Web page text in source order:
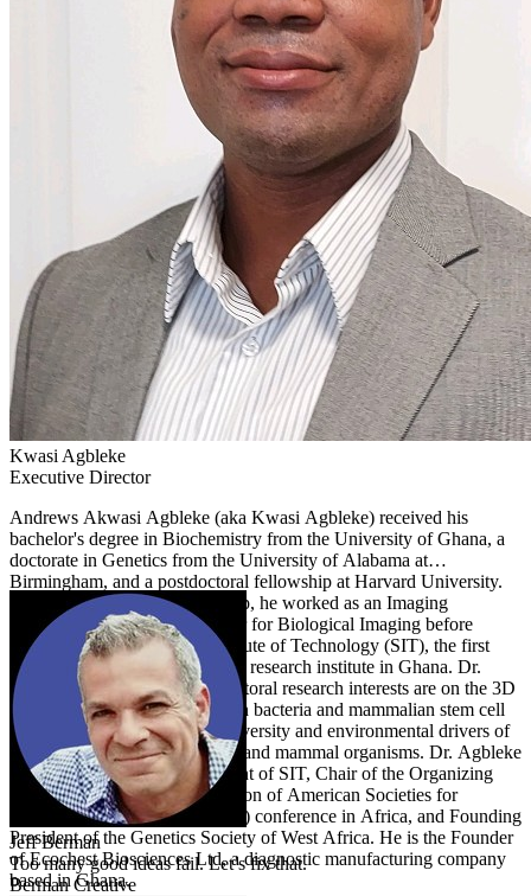
Kwasi Agbleke
Executive Director
Andrews Akwasi Agbleke (aka Kwasi Agbleke) received his
bachelor's degree in Biochemistry from the University of Ghana, a
doctorate in Genetics from the University of Alabama at
Birmingham, and a postdoctoral fellowship at Harvard University.
On completion of his fellowship, he worked as an Imaging
Specialist at the Harvard Center for Biological Imaging before
transiting to lead the Sena Institute of Technology (SIT), the first
private nonprofit biotechnology research institute in Ghana. Dr.
Agbleke's doctoral and postdoctoral research interests are on the 3D
organization of chromosomes in bacteria and mammalian stem cell
nuclei. At SIT, he studies biodiversity and environmental drivers of
development in plants, marine, and mammal organisms. Dr. Agbleke
serves as the Founding President of SIT, Chair of the Organizing
Committee for the first Federation of American Societies for
Experimental Biology (FASEB) conference in Africa, and Founding
President of the Genetics Society of West Africa. He is the Founder
of Ecochest Biosciences Ltd, a diagnostic manufacturing company
based in Ghana.
Jeff Berman
Too many good ideas fail. Let’s fix that.
Berman Creative